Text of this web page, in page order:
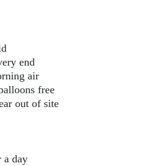
end
air
free
out of site
day